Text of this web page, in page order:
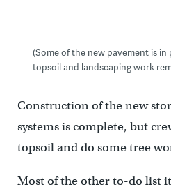
(Some of the new pavement is
topsoil and landscaping work
Construction of the new
systems is complete, but
topsoil and do some tree
Most of the other to-do list